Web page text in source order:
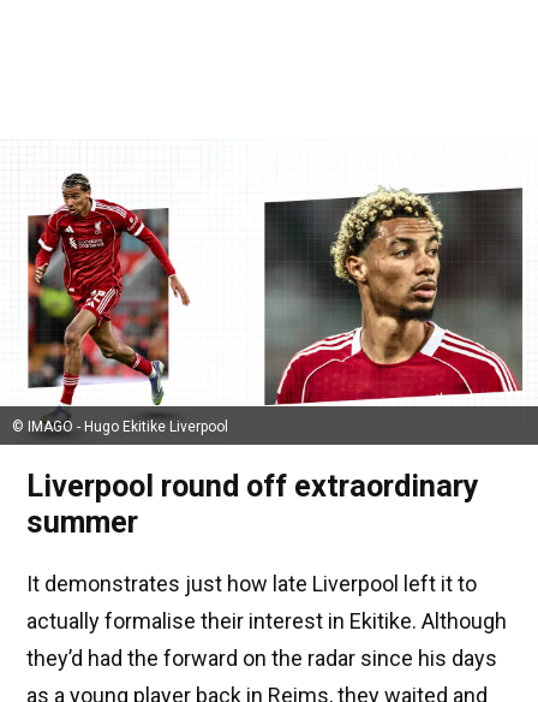
© IMAGO - Hugo Ekitike Liverpool
Liverpool round off extraordinary
summer
It demonstrates just how late Liverpool left it to
actually formalise their interest in Ekitike. Although
they’d had the forward on the radar since his days
as a young player back in Reims, they waited and